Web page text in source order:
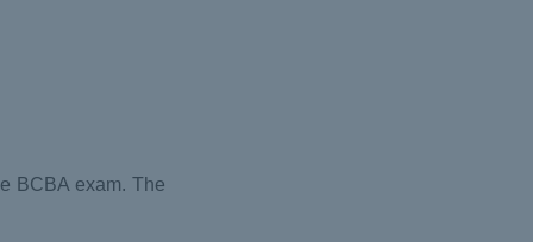
BCBA exam. The